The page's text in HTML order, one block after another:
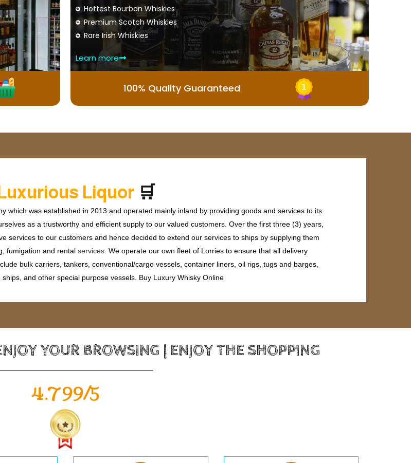
Hottest Bourbon Whiskies
Premium Scotch Whiskies
Rare Irish Whiskies
Learn more
100% Quality Guaranteed
i s Liquor
remium W 🛒
which was established in 2013 and operated mainly inland by providing goods and services to its
as a trustworthy and efficient supply to our valued customers. Over the first three (3) years,
services to our customers and hence decided to extend our services to ships by supplying them
fumigation and rental services. We operate our own fleet of Lorries to ensure that all delivery
bulk carriers, tankers, conventional/cargo vessels, container liners, oil rigs, tugs and barges,
and other special purpose vessels. Buy Luxury Whisky Online
YOUR BROWSING | ENJOY THE SHOPPING
4.799/5